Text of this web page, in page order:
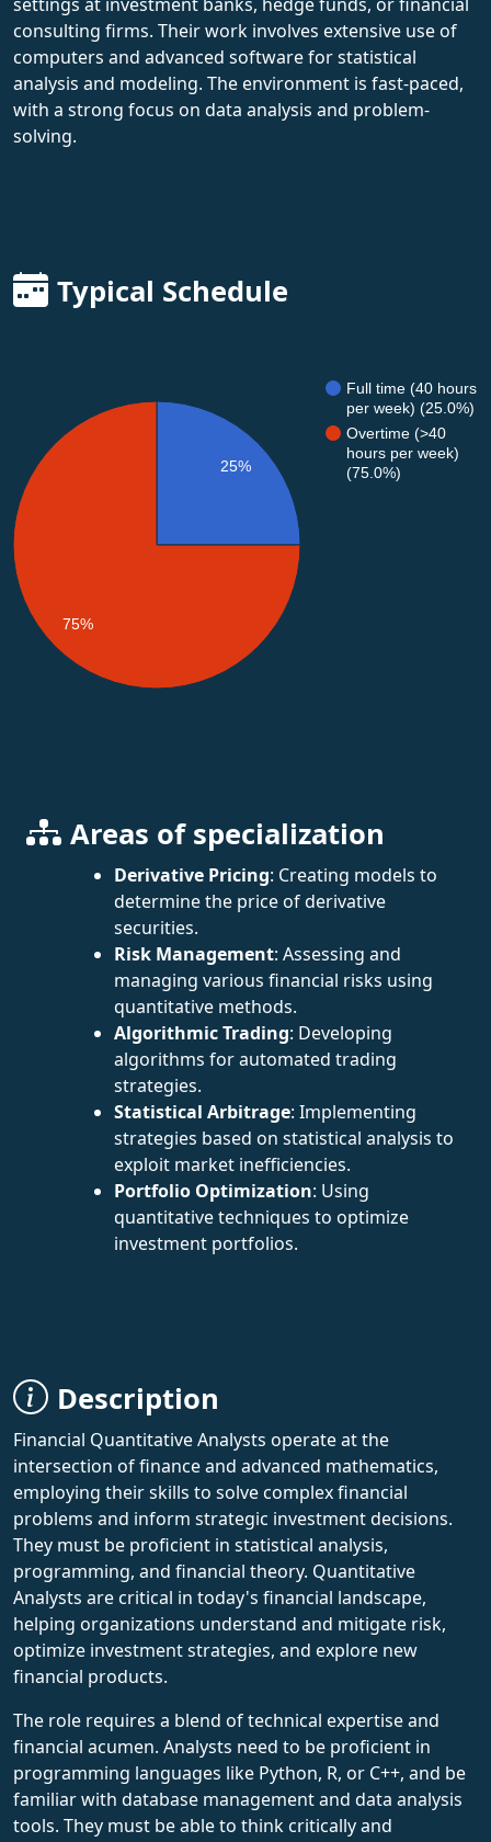
consulting firms. Their work involves extensive use of
computers and advanced software for statistical
analysis and modeling. The environment is fast-paced,
with a strong focus on data analysis and problem-
solving.
Typical Schedule
Full time (40 hours
per week) (25.0%)
Overtime (>40
hours per week)
(75.0%)
25%
75%
Areas of specialization
Derivative Pricing: Creating models to
determine the price of derivative
securities.
Risk Management: Assessing and
managing various financial risks using
quantitative methods.
Algorithmic Trading: Developing
algorithms for automated trading
strategies.
Statistical Arbitrage: Implementing
strategies based on statistical analysis to
exploit market inefficiencies.
Portfolio Optimization: Using
quantitative techniques to optimize
investment portfolios.
Description
Financial Quantitative Analysts operate at the
intersection of finance and advanced mathematics,
employing their skills to solve complex financial
problems and inform strategic investment decisions.
They must be proficient in statistical analysis,
programming, and financial theory. Quantitative
Analysts are critical in today's financial landscape,
helping organizations understand and mitigate risk,
optimize investment strategies, and explore new
financial products.
The role requires a blend of technical expertise and
financial acumen. Analysts need to be proficient in
programming languages like Python, R, or C++, and be
familiar with database management and data analysis
tools. They must be able to think critically and